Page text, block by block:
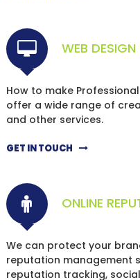
WEB DESIGN
How to make
offer a wide range of
and other services.
GET IN TOUCH
ONLINE
We can protect your
reputation management
reputation tracking,